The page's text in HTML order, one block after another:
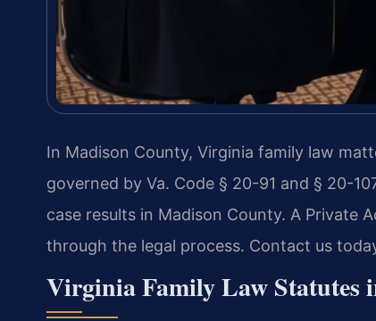
In Madison County, Virginia family law
governed by Va. Code § 20-91 and § 20-
case results in Madison County. A Private
through the legal process. Contact us
Virginia Family Law Statutes